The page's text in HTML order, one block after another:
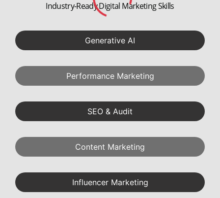
9+ Certifications
Industry Recognized
SEO Optimization Project
Retail: Tanishq
Media Planning Project
D2C: Sugar Cosmetics
5 Full Funnel Mktg. Project
BFSI: Cred